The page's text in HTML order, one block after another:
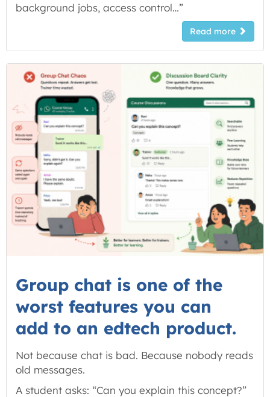
background jobs, access control…”
Read more
Group chat is one of the
worst features you can
add to an edtech product.
Not because chat is bad. Because nobody reads
old messages.
A student asks: “Can you explain this concept?”